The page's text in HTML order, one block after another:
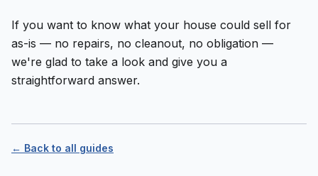
If you want to know what your house could sell for
as-is — no repairs, no cleanout, no obligation —
we're glad to take a look and give you a
straightforward answer.
← Back to all guides